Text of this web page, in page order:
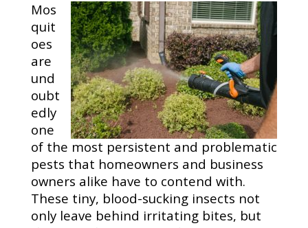
Mos
quit
oes
are
und
oubt
edly
one
of the most persistent and problematic
pests that homeowners and business
owners alike have to contend with.
These tiny, blood-sucking insects not
only leave behind irritating bites, but